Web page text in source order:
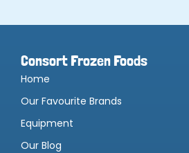
Consort Frozen Foods
Home
Our Favourite Brands
Equipment
Our Blog